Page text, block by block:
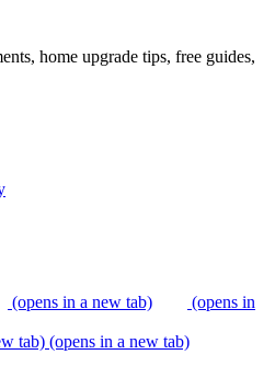
home upgrade tips, free guides,
(opens in a new tab) (opens in
tab) (opens in a new tab)